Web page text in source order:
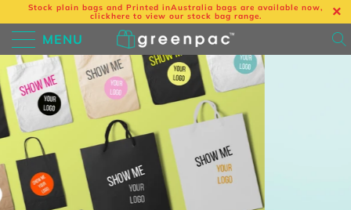
Stock plain bags and Printed inAustralia bags are available now,
clickhere to view our stock bag range.
MENU